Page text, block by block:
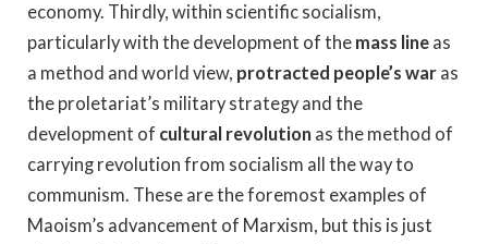
economy. Thirdly, within scientific socialism,
particularly with the development of the mass line as
a method and world view, protracted people’s war as
the proletariat’s military strategy and the
development of cultural revolution as the method of
carrying revolution from socialism all the way to
communism. These are the foremost examples of
Maoism’s advancement of Marxism, but this is just